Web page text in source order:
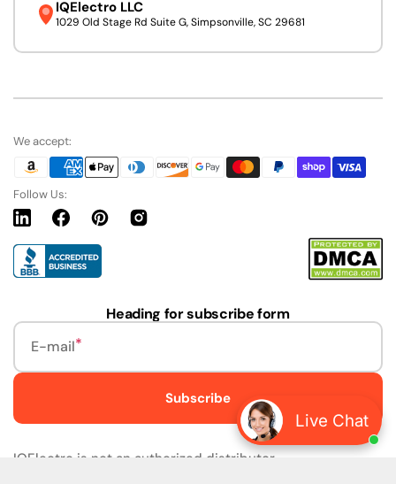
Live Chat
IQElectro LLC
1029 Old Stage Rd Suite G, Simpsonville, SC 29681
We accept:
Follow Us:
LinkedinFacebookPinterestInstagram
Heading for subscribe form
E-mail
Subscribe
IQElectro is not an authorized distributor.